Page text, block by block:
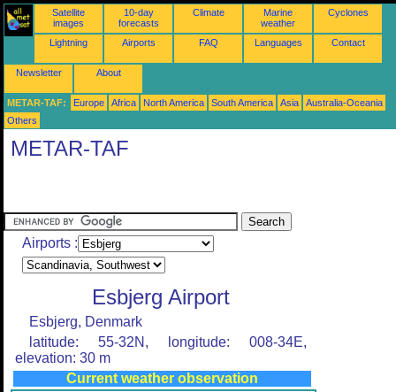
Satellite
images
10-day
forecasts
Climate
Marine
weather
Cyclones
Lightning Airports FAQ Languages Contact
Newsletter About
METAR-TAF: Europe Africa North America South America Asia
Australia-Oceania
Others
METAR-TAF
Airports :
Esbjerg Airport
Esbjerg, Denmark
latitude: 55-32N, longitude: 008-34E,
elevation: 30 m
Current weather observation